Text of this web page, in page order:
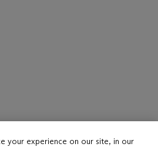
FOLLOW
your experience on our site, in our